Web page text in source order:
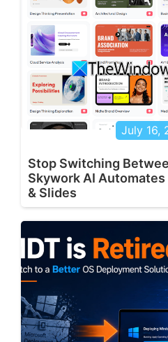
July 16,
Stop Switching
Skywork AI
& Slides